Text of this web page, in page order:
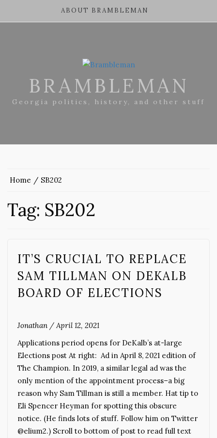
ABOUT BRAMBLEMAN
BRAMBLEMAN
Georgia politics, history, and other stuff
Home SB202
Tag: SB202
IT’S CRUCIAL TO REPLACE
SAM TILLMAN ON DEKALB
BOARD OF ELECTIONS
Jonathan /April 12, 2021
Applications period opens for DeKalb’s at-large
Elections post At right: Ad in April 8, 2021 edition of
The Champion. In 2019, a similar legal ad was the
only mention of the appointment process–a big
reason why Sam Tillman is still a member. Hat tip to
Eli Spencer Heyman for spotting this obscure
notice. (He finds lots of stuff. Follow him on Twitter
@elium2.) Scroll to bottom of post to read full text